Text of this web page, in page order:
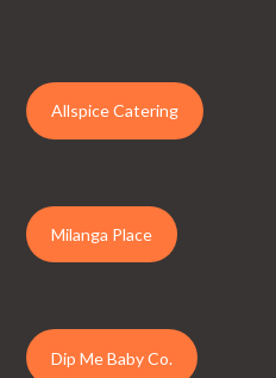
Allspice Catering
Milanga Place
Dip Me Baby Co.